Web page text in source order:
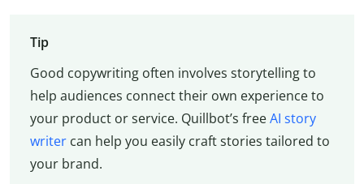
Tip
Good copywriting often involves storytelling to
help audiences connect their own experience to
your product or service. Quillbot’s freeAI story
writercan help you easily craft stories tailored to
your brand.